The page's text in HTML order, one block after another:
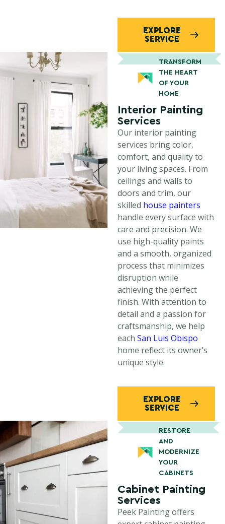
EXPLORE
SERVICE
TRANSFORM
THE HEART
OF YOUR
HOME
Interior Painting
Services
Our interior painting
services bring color,
comfort, and quality to
your living spaces. From
ceilings and walls to
doors and trim, our
skilled house painters
handle every surface with
care and precision. We
use high-quality paints
and a smooth, organized
process that minimizes
disruption while
achieving the perfect
finish. With attention to
detail and a passion for
craftsmanship, we help
each San Luis Obispo
home reflect its owner’s
unique style.
EXPLORE
SERVICE
RESTORE
AND
MODERNIZE
YOUR
CABINETS
Cabinet Painting
Services
Peek Painting offers